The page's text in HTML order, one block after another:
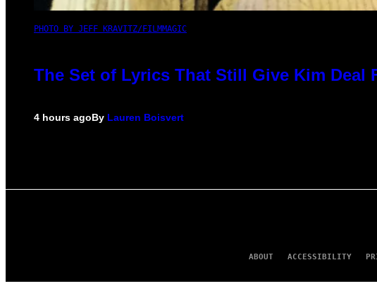
PHOTO BY JEFF KRAVITZ/FILMMAGIC
The Set of Lyrics That Still Give Kim Deal
4 hours agoBy Lauren Boisvert
ABOUT ACCESSIBILITY